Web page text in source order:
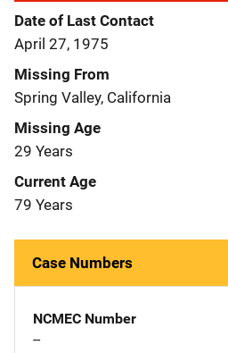
Date of Last Contact
April 27, 1975
Missing From
Spring Valley, California
Missing Age
29 Years
Current Age
79 Years
Case Numbers
NCMEC Number
--